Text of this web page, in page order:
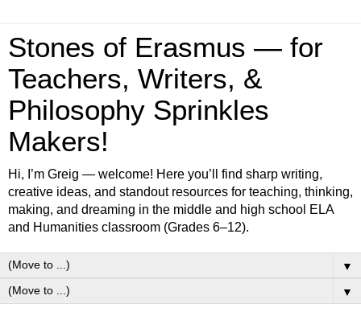
Stones of Erasmus — for
Teachers, Writers, &
Philosophy Sprinkles
Makers!
Hi, I’m Greig — welcome! Here you’ll find sharp writing,
creative ideas, and standout resources for teaching, thinking,
making, and dreaming in the middle and high school ELA
and Humanities classroom (Grades 6–12).
▼
▼